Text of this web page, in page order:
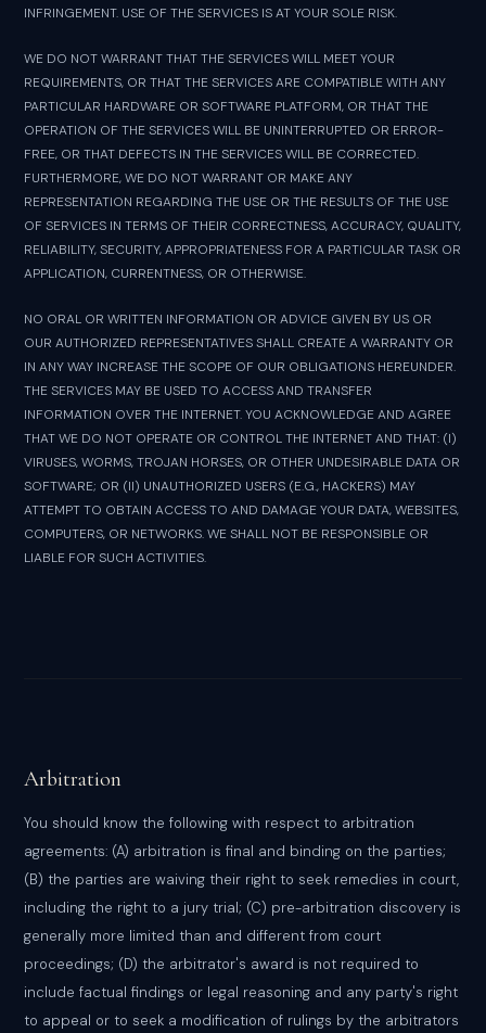
INFRINGEMENT. USE OF THE SERVICES IS AT YOUR SOLE RISK.
WE DO NOT WARRANT THAT THE SERVICES WILL MEET YOUR
REQUIREMENTS, OR THAT THE SERVICES ARE COMPATIBLE WITH ANY
PARTICULAR HARDWARE OR SOFTWARE PLATFORM, OR THAT THE
OPERATION OF THE SERVICES WILL BE UNINTERRUPTED OR ERROR-
FREE, OR THAT DEFECTS IN THE SERVICES WILL BE CORRECTED.
FURTHERMORE, WE DO NOT WARRANT OR MAKE ANY
REPRESENTATION REGARDING THE USE OR THE RESULTS OF THE USE
OF SERVICES IN TERMS OF THEIR CORRECTNESS, ACCURACY, QUALITY,
RELIABILITY, SECURITY, APPROPRIATENESS FOR A PARTICULAR TASK OR
APPLICATION, CURRENTNESS, OR OTHERWISE.
NO ORAL OR WRITTEN INFORMATION OR ADVICE GIVEN BY US OR
OUR AUTHORIZED REPRESENTATIVES SHALL CREATE A WARRANTY OR
IN ANY WAY INCREASE THE SCOPE OF OUR OBLIGATIONS HEREUNDER.
THE SERVICES MAY BE USED TO ACCESS AND TRANSFER
INFORMATION OVER THE INTERNET. YOU ACKNOWLEDGE AND AGREE
THAT WE DO NOT OPERATE OR CONTROL THE INTERNET AND THAT: (I)
VIRUSES, WORMS, TROJAN HORSES, OR OTHER UNDESIRABLE DATA OR
SOFTWARE; OR (II) UNAUTHORIZED USERS (E.G., HACKERS) MAY
ATTEMPT TO OBTAIN ACCESS TO AND DAMAGE YOUR DATA, WEBSITES,
COMPUTERS, OR NETWORKS. WE SHALL NOT BE RESPONSIBLE OR
LIABLE FOR SUCH ACTIVITIES.
Arbitration
You should know the following with respect to arbitration
agreements: (A) arbitration is final and binding on the parties;
(B) the parties are waiving their right to seek remedies in court,
including the right to a jury trial; (C) pre-arbitration discovery is
generally more limited than and different from court
proceedings; (D) the arbitrator's award is not required to
include factual findings or legal reasoning and any party's right
to appeal or to seek a modification of rulings by the arbitrators